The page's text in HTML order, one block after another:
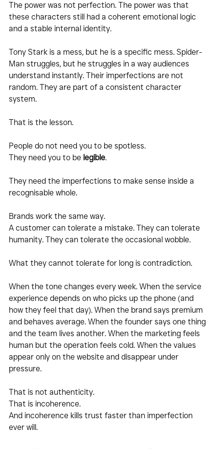
The power was not perfection. The power was that
these characters still had a coherent emotional logic
and a stable internal identity.
Tony Stark is a mess, but he is a specific mess. Spider-
Man struggles, but he struggles in a way audiences
understand instantly. Their imperfections are not
random. They are part of a consistent character
system.
That is the lesson.
People do not need you to be spotless.
They need you to be legible.
They need the imperfections to make sense inside a
recognisable whole.
Brands work the same way.
A customer can tolerate a mistake. They can tolerate
humanity. They can tolerate the occasional wobble.
What they cannot tolerate for long is contradiction.
When the tone changes every week. When the service
experience depends on who picks up the phone (and
how they feel that day). When the brand says premium
and behaves average. When the founder says one thing
and the team lives another. When the marketing feels
human but the operation feels cold. When the values
appear only on the website and disappear under
pressure.
That is not authenticity.
That is incoherence.
And incoherence kills trust faster than imperfection
ever will.